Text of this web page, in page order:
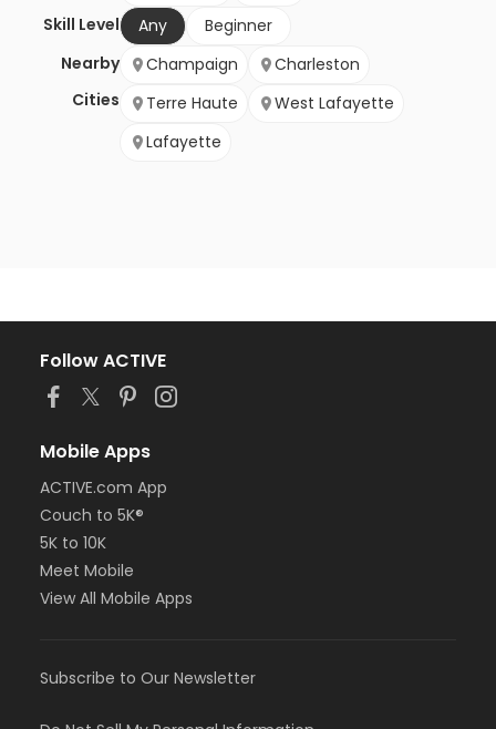
Skill Level
Any
Beginner
Nearby
Cities
Champaign
Charleston
Terre Haute
West Lafayette
Lafayette
Follow ACTIVE
Mobile Apps
ACTIVE.com App
Couch to 5K®
5K to 10K
Meet Mobile
View All Mobile Apps
Subscribe to Our Newsletter